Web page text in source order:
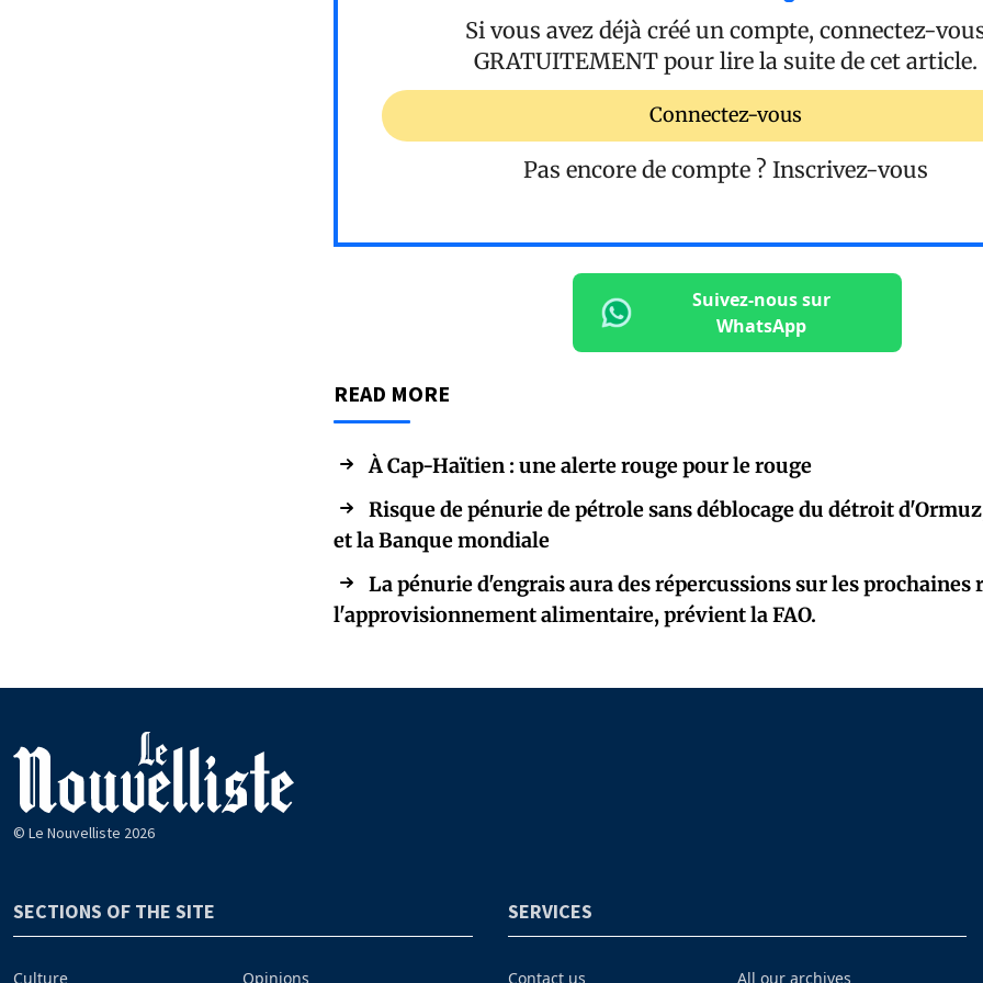
Si vous avez déjà créé un compte, connectez-
GRATUITEMENT pour lire la suite de cet article.
Connectez-vous
Pas encore de compte ? Inscrivez-vous
Suivez-nous sur
WhatsApp
READ MORE
À Cap-Haïtien : une alerte rouge pour le rouge
Risque de pénurie de pétrole sans déblocage du détroit
et la Banque mondiale
La pénurie d'engrais aura des répercussions sur les prochaines
l'approvisionnement alimentaire, prévient la FAO.
© Le Nouvelliste 2026
SECTIONS OF THE SITE
Culture Opinions
SERVICES
Contact us All our archives